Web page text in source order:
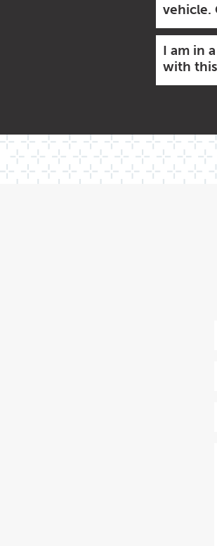
vehicle.
I am in
with